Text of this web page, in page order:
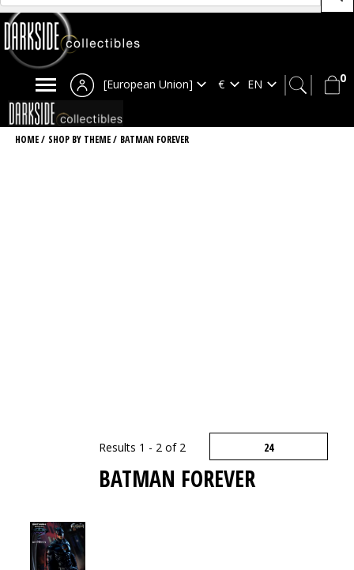
0
[European Union]
HOME/ SHOP BY THEME/ BATMAN FOREVER
Results 1 - 2 of 2
BATMAN FOREVER